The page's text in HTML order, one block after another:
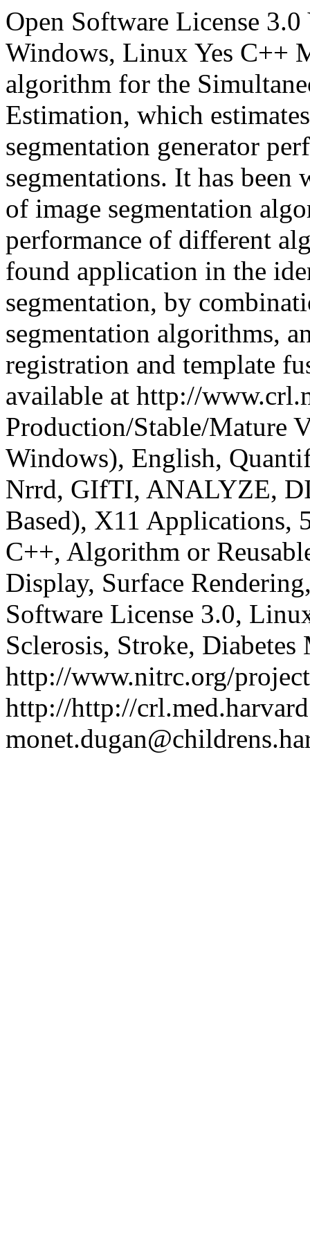
Open Software License 3.0
Windows, Linux Yes C++
algorithm for the
Estimation, which
segmentation generator
segmentations. It has
of image segmentation
performance of different
found application in the
segmentation, by
segmentation algorithms,
registration and template
available at http://
Production/Stable/Mature
Windows), English,
Nrrd, GIfTI, ANALYZE,
Based), X11 Applications,
C++, Algorithm or
Display, Surface
Software License 3.0,
Sclerosis, Stroke,
http://www.nitrc.org/
http://http://